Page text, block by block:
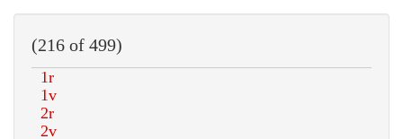
(216 of 499)